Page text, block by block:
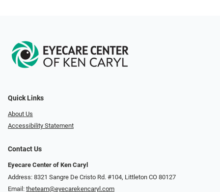
Quick Links
About Us
Accessibility Statement
Contact Us
Eyecare Center of Ken Caryl
Address: 8321 Sangre De Cristo Rd. #104, Littleton CO 80127
Email: theteam@eyecarekencaryl.com